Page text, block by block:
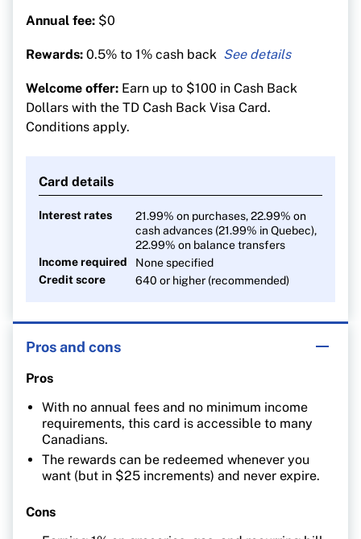
Annual fee: $0
Rewards: 0.5% to 1% cash back
public transit, recurring bill payments, streaming
and digital gaming purchases
0.5% cash back on everything else
Welcome offer: Earn up to $100 in Cash Back
Dollars with the TD Cash Back Visa Card.
Conditions apply.
Card details
Interest rates
21.99% on purchases, 22.99% on
cash advances (21.99% in Quebec),
22.99% on balance transfers
Income required
None specified
Credit score
640 or higher (recommended)
Pros and cons
Pros
With no annual fees and no minimum income
requirements, this card is accessible to many
Canadians.
The rewards can be redeemed whenever you
want (but in $25 increments) and never expire.
Cons